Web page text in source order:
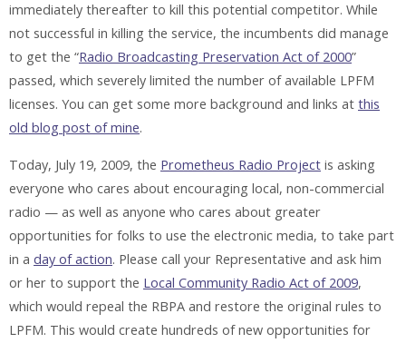
immediately thereafter to kill this potential competitor. While
not successful in killing the service, the incumbents did manage
to get the “Radio Broadcasting Preservation Act of 2000”
passed, which severely limited the number of available LPFM
licenses. You can get some more background and links at this
old blog post of mine.
Today, July 19, 2009, the Prometheus Radio Project is asking
everyone who cares about encouraging local, non-commercial
radio — as well as anyone who cares about greater
opportunities for folks to use the electronic media, to take part
in a day of action. Please call your Representative and ask him
or her to support the Local Community Radio Act of 2009,
which would repeal the RBPA and restore the original rules to
LPFM. This would create hundreds of new opportunities for